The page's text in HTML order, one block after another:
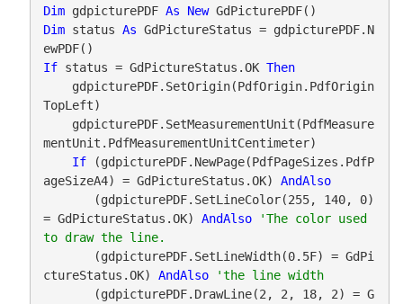
Dim gdpicturePDF As New
Dim status As GdPictureStatus = gdpicturePDF.N
If status = GdPictureStatus.OK Then
TopLeft)
mentUnit.PdfMeasurementUnitCentimeter)
If (gdpicturePDF.NewPage(PdfPageSizes.PdfP
ageSizeA4) = GdPictureStatus.OK) AndAlso
= GdPictureStatus.OK) AndAlso
'The color used
       (gdpicturePDF.SetLineWidth(0.5F) = GdPi
ctureStatus.OK) AndAlso
'the line width
       (gdpicturePDF.DrawLine(2, 2, 18, 2) = G